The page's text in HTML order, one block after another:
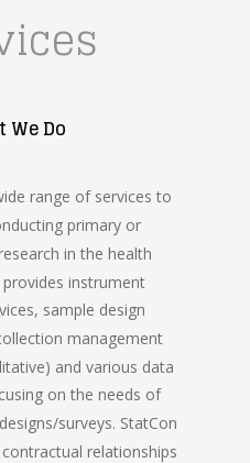
We Do
range of services to
primary or
in the health
instrument
sample design
management
and various data
on the needs of
surveys. StatCon
relationships